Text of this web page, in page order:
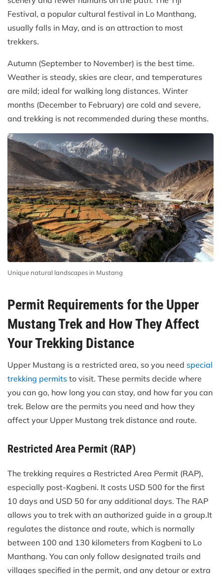
Festival, a popular cultural festival in Lo Manthang,
usually falls in May, and is an attraction to most
trekkers.
Autumn (September to November) is the best time.
Weather is steady, skies are clear, and temperatures
are mild; ideal for walking long distances. Winter
months (December to February) are cold and severe,
and trekking is not recommended during these months.
Unique natural landscapes in Mustang
Permit Requirements for the Upper
Mustang Trek and How They Affect
Your Trekking Distance
Upper Mustang is a restricted area, so you need special
trekking permits to visit. These permits decide where
you can go, how long you can stay, and how far you can
trek. Below are the permits you need and how they
affect your Upper Mustang trek distance and route.
Restricted Area Permit (RAP)
The trekking requires a Restricted Area Permit (RAP),
especially post-Kagbeni. It costs USD 500 for the first
10 days and USD 50 for any additional days. The RAP
allows you to trek with an authorized guide in a group.It
regulates the distance and route, which is normally
between 100 and 130 kilometers from Kagbeni to Lo
Manthang. You can only follow designated trails and
villages specified in the permit, and any detour or extra